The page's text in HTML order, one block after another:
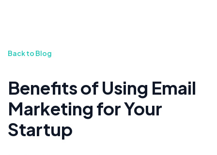
Back to Blog
Benefits of Using Email
Marketing for Your
Startup